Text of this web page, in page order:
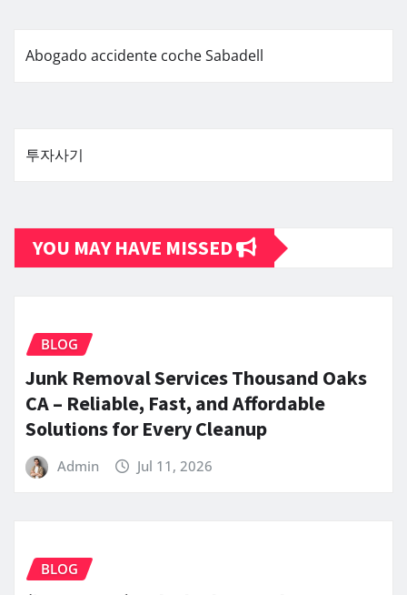
Abogado accidente coche Sabadell
투자사기
YOU MAY HAVE MISSED
BLOG
Junk Removal Services Thousand Oaks
CA – Reliable, Fast, and Affordable
Solutions for Every Cleanup
Admin Jul 11, 2026
BLOG